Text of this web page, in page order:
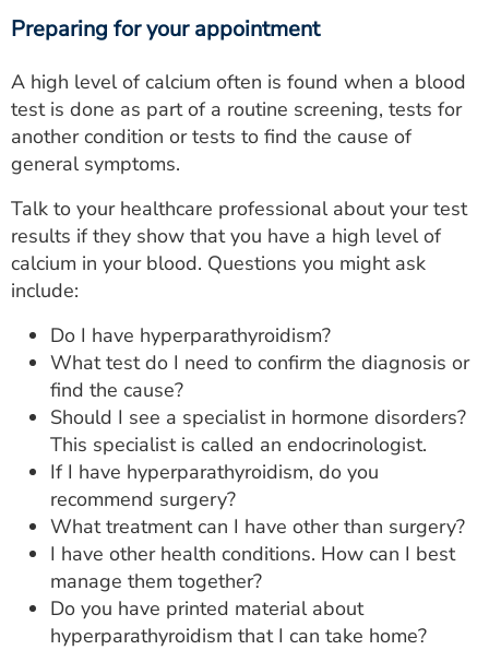
Preparing for your appointment
A high level of calcium often is found when a blood
test is done as part of a routine screening, tests for
another condition or tests to find the cause of
general symptoms.
Talk to your healthcare professional about your test
results if they show that you have a high level of
calcium in your blood. Questions you might ask
include:
Do I have hyperparathyroidism?
What test do I need to confirm the diagnosis or
find the cause?
Should I see a specialist in hormone disorders?
This specialist is called an endocrinologist.
If I have hyperparathyroidism, do you
recommend surgery?
What treatment can I have other than surgery?
I have other health conditions. How can I best
manage them together?
Do you have printed material about
hyperparathyroidism that I can take home?